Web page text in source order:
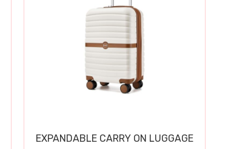
EXPANDABLE CARRY ON LUGGAGE